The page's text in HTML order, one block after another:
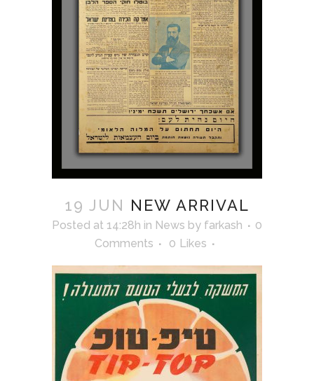
19 JUN NEW ARRIVAL
Posted at 14:28h in News by farkash
0
Comments
0 Likes